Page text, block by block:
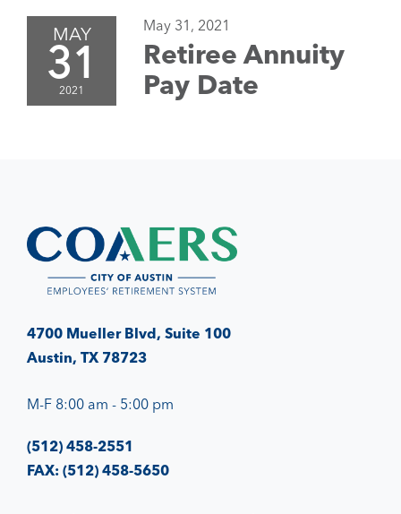
MAY
31
2021
May 31, 2021
Retiree Annuity
Pay Date
4700 Mueller Blvd, Suite 100
Austin, TX 78723
M-F 8:00 am - 5:00 pm
(512) 458-2551
FAX: (512) 458-5650